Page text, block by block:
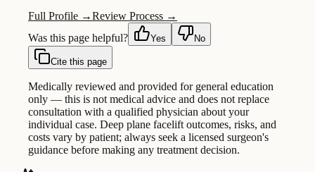
Full Profile →Review Process →
Was this page helpful?
Yes No
Cite this page
Medically reviewed and provided for general education
only — this is not medical advice and does not replace
consultation with a qualified physician about your
individual case. Deep plane facelift outcomes, risks, and
costs vary by patient; always seek a licensed surgeon's
guidance before making any treatment decision.